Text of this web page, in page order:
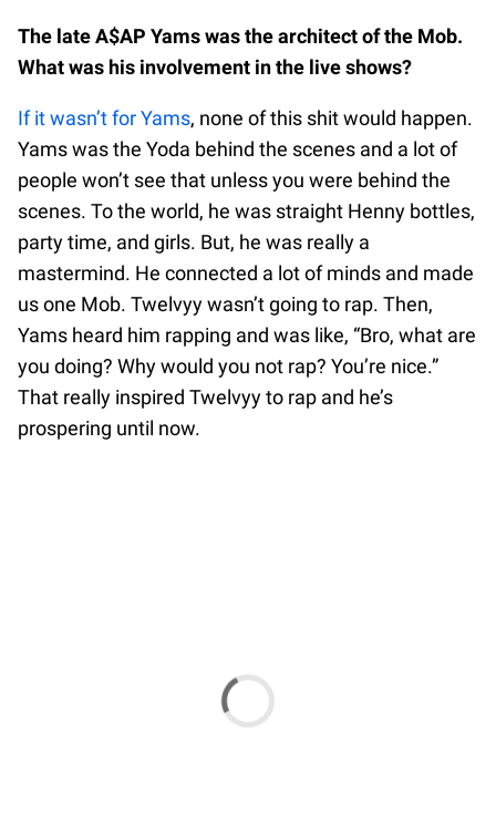
The late A$AP Yams was the architect of the Mob.
What was his involvement in the live shows?
If it wasn’t for Yams, none of this shit would happen.
Yams was the Yoda behind the scenes and a lot of
people won’t see that unless you were behind the
scenes. To the world, he was straight Henny bottles,
party time, and girls. But, he was really a
mastermind. He connected a lot of minds and made
us one Mob. Twelvyy wasn’t going to rap. Then,
Yams heard him rapping and was like, “Bro, what are
you doing? Why would you not rap? You’re nice.”
That really inspired Twelvyy to rap and he’s
prospering until now.